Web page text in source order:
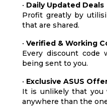
• Daily Updated Deals
Profit greatly by
that are shared.
• Verified & Working
Every discount code
being sent to you.
• Exclusive ASUS
It is unlikely that you
anywhere than the